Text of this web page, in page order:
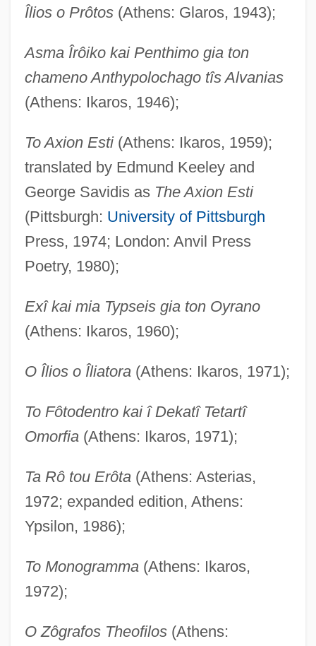
Îlios o Prôtos(Athens: Glaros, 1943);
Asma Îrôiko kai Penthimo gia ton
chameno Anthypolochago tîs Alvanias
(Athens: Ikaros, 1946);
To Axion Esti(Athens: Ikaros, 1959);
translated by Edmund Keeley and
George Savidis as The Axion Esti
(Pittsburgh: University of Pittsburgh
Press, 1974; London: Anvil Press
Poetry, 1980);
Exî kai mia Typseis gia ton Oyrano
(Athens: Ikaros, 1960);
O Îlios o Îliatora(Athens: Ikaros, 1971);
To Fôtodentro kai î Dekatî Tetartî
Omorfia(Athens: Ikaros, 1971);
Ta Rô tou Erôta(Athens: Asterias,
1972; expanded edition, Athens:
Ypsilon, 1986);
To Monogramma(Athens: Ikaros,
1972);
O Zôgrafos Theofilos(Athens: